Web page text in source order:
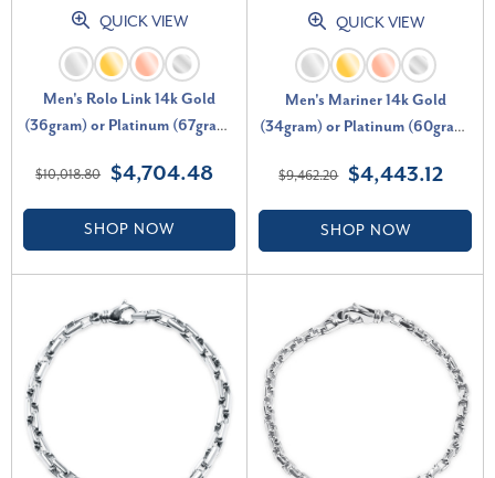
QUICK VIEW
Men's Rolo Link 14k Gold
(36gram) or Platinum (67gram)
$10,018.80 $4,704.48
SHOP NOW
QUICK VIEW
Men's Mariner 14k Gold
(34gram) or Platinum (60gram)
$9,462.20 $4,443.12
SHOP NOW